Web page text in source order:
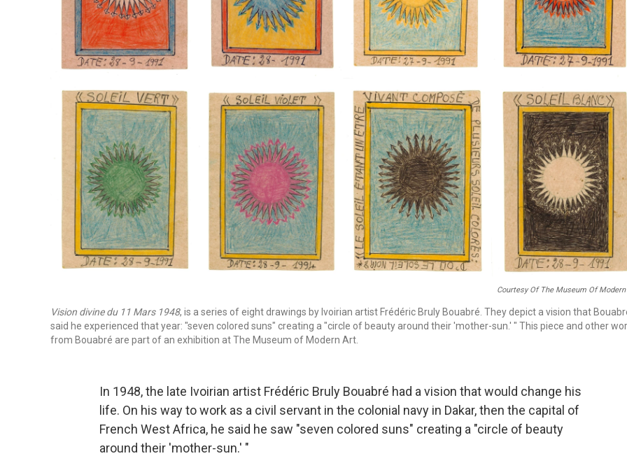
Courtesy Of The Museum Of
Vision divine du 11 Mars 1948, is a series of eight drawings by Ivoirian artist Frédéric Bruly Bouabré. They depict a vision that
said he experienced that year: "seven colored suns" creating a "circle of beauty around their 'mother-sun.' " This piece and other
from Bouabré are part of an exhibition at The Museum of Modern Art.
In 1948, the late Ivoirian artist Frédéric Bruly Bouabré had a vision that would change his
life. On his way to work as a civil servant in the colonial navy in Dakar, then the capital of
French West Africa, he said he saw "seven colored suns" creating a "circle of beauty
around their 'mother-sun.' "